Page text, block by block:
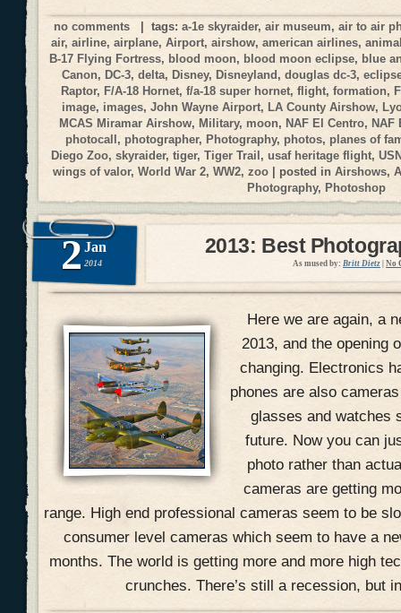
no comments | tags: a-1e skyraider, air museum, air to air
air, airline, airplane, Airport, airshow, american airlines,
B-17 Flying Fortress, blood moon, blood moon eclipse, blue
Canon, DC-3,delta, Disney, Disneyland,douglas dc-3,
Raptor, F/A-18 Hornet, f/a-18 super hornet, flight, formation,
image, images,John Wayne Airport, LA County Airshow,
MCAS Miramar Airshow, Military, moon, NAF El Centro, NAF
photocall, photographer, Photography, photos, planes of
Diego Zoo,skyraider,tiger,Tiger Trail,usaf heritage flight,
wings of valor,World War 2,WW2,zoo | posted inAirshows,
Photography, Photoshop
2 Jan
2014
2013: Best
As mused by: Britt Dietz No
Here we are again, a
2013, and the opening
changing. Electronics
phones are also
glasses and watches
future. Now you can
photo rather than
cameras are getting
range. High end professional cameras seem to be
consumer level cameras which seem to have a
months. The world is getting more and more high
crunches. There’s still a recession, but